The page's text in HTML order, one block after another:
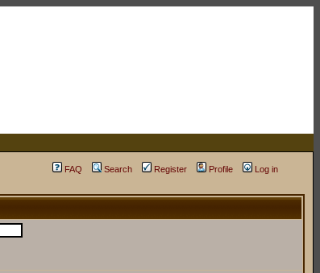
FAQ Search Register Profile
Log in